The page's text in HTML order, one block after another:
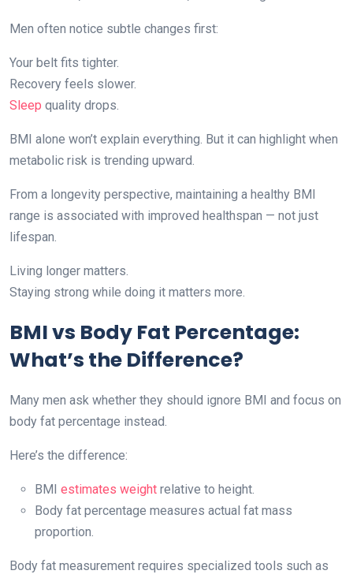
Men often notice subtle changes first:
Your belt fits tighter.
Recovery feels slower.
Sleep quality drops.
BMI alone won’t explain everything. But it can highlight when
metabolic risk is trending upward.
From a longevity perspective, maintaining a healthy BMI
range is associated with improved healthspan — not just
lifespan.
Living longer matters.
Staying strong while doing it matters more.
BMI vs Body Fat Percentage:
What’s the Difference?
Many men ask whether they should ignore BMI and focus on
body fat percentage instead.
Here’s the difference:
BMI estimates weight relative to height.
Body fat percentage measures actual fat mass
proportion.
Body fat measurement requires specialized tools such as